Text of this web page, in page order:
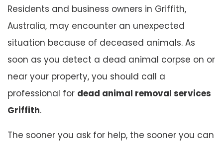
Residents and business owners in Griffith,
Australia, may encounter an unexpected
situation because of deceased animals. As
soon as you detect a dead animal corpse on or
near your property, you should call a
professional for dead animal removal services
Griffith.
The sooner you ask for help, the sooner you can